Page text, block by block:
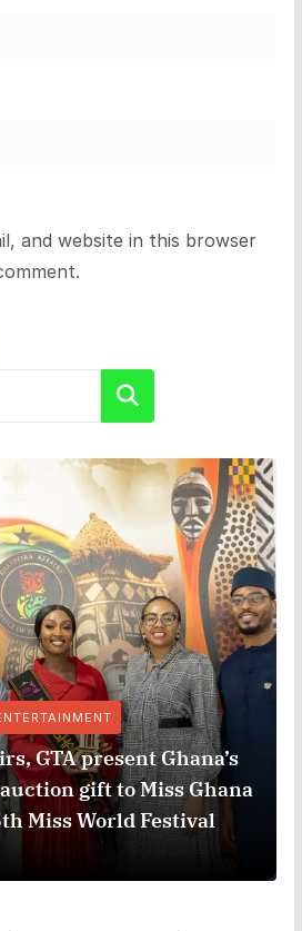
and website in this browser
Search
GTA present Ghana’s
gift to Miss Ghana
Miss World Festival